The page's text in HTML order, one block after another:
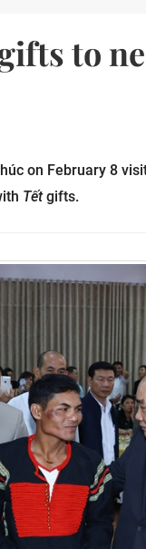
to
on February 8
Tếtgifts.